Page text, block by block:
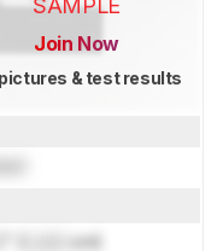
SAMPLE
Join Now
& test results
cm)